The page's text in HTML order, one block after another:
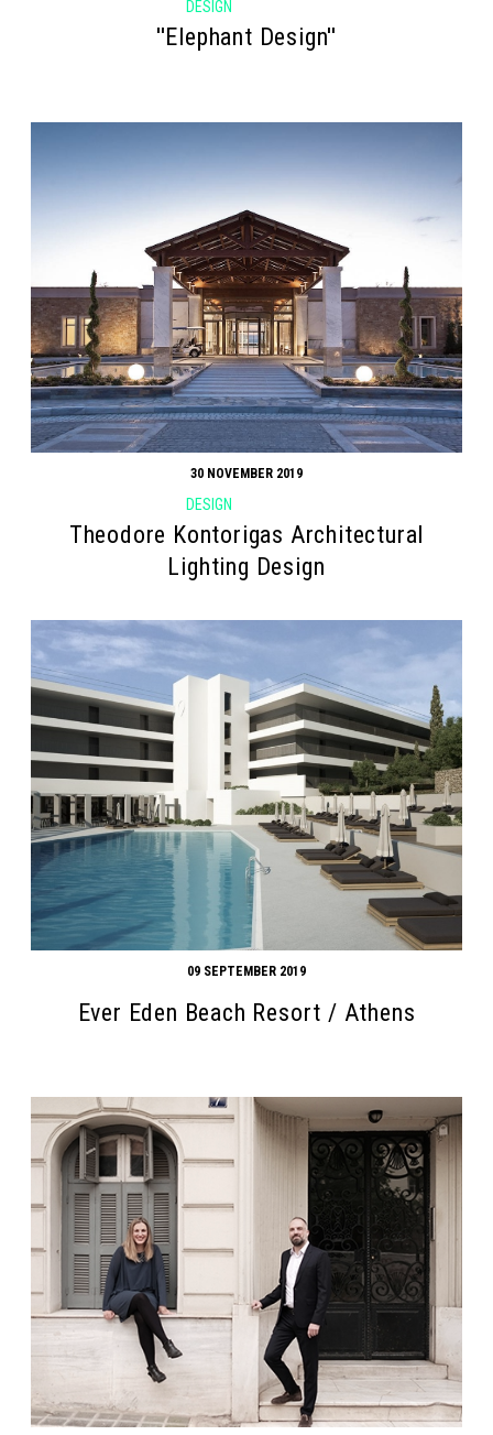
DESIGN
''Elephant Design''
30 NOVEMBER 2019
DESIGN
Theodore Kontorigas Architectural
Lighting Design
09 SEPTEMBER 2019
Ever Eden Beach Resort / Athens